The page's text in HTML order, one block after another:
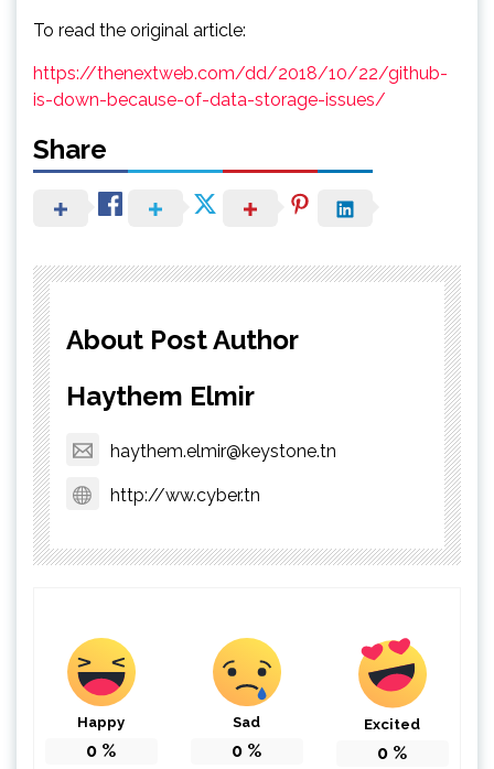
To read the original article:
https://thenextweb.com/dd/2018/10/22/github-
is-down-because-of-data-storage-issues/
Share
About Post Author
Haythem Elmir
haythem.elmir@keystone.tn
http://ww.cyber.tn
Happy
0 %
Sad
0 %
Excited
0 %